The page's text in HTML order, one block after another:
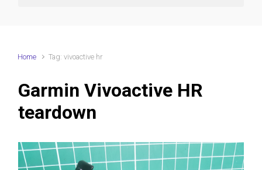
Home Tag: vivoactive hr
Garmin Vivoactive HR
teardown